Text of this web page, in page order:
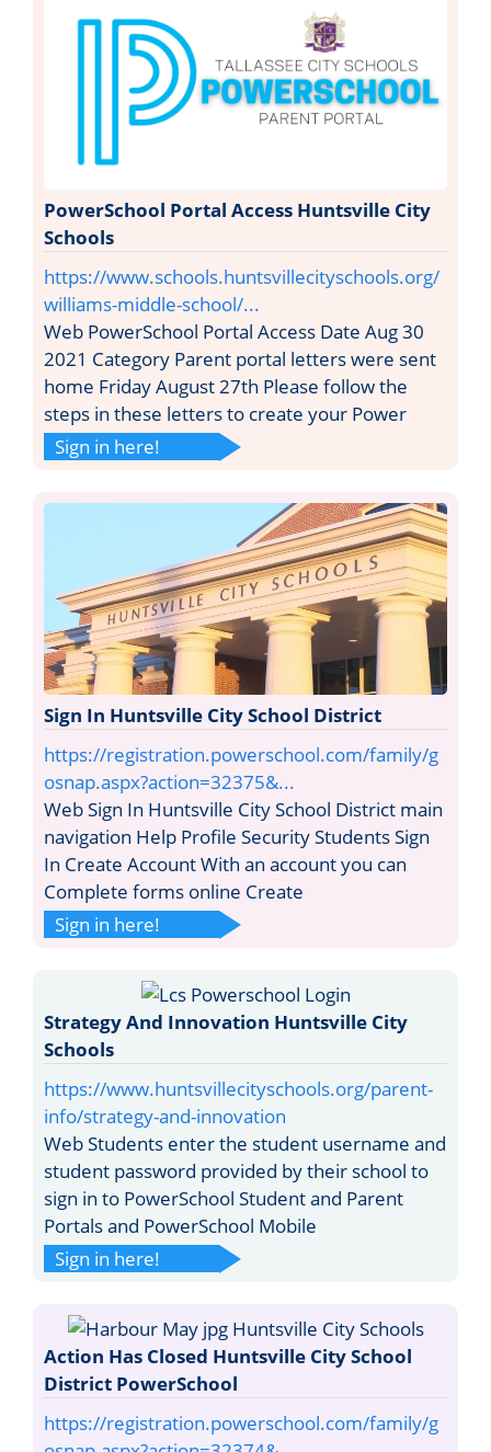
PowerSchool Portal Access Huntsville City
Schools
https://www.schools.huntsvillecityschools.org/
williams-middle-school/...
Web PowerSchool Portal Access Date Aug 30
2021 Category Parent portal letters were sent
home Friday August 27th Please follow the
steps in these letters to create your Power
Sign in here!
Sign In Huntsville City School District
https://registration.powerschool.com/family/g
osnap.aspx?action=32375&...
Web Sign In Huntsville City School District main
navigation Help Profile Security Students Sign
In Create Account With an account you can
Complete forms online Create
Sign in here!
Strategy And Innovation Huntsville City
Schools
https://www.huntsvillecityschools.org/parent-
info/strategy-and-innovation
Web Students enter the student username and
student password provided by their school to
sign in to PowerSchool Student and Parent
Portals and PowerSchool Mobile
Sign in here!
Action Has Closed Huntsville City School
District PowerSchool
https://registration.powerschool.com/family/g